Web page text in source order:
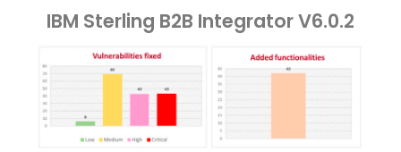
IBM Sterling B2B Integrator V6.0.2